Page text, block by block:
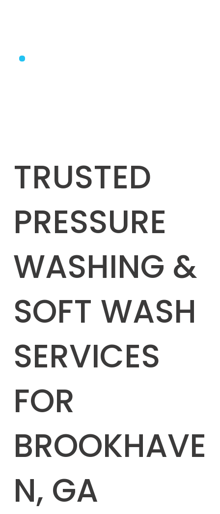
TRUSTED
PRESSURE
WASHING &
SOFT WASH
SERVICES
FOR
BROOKHAVE
N, GA